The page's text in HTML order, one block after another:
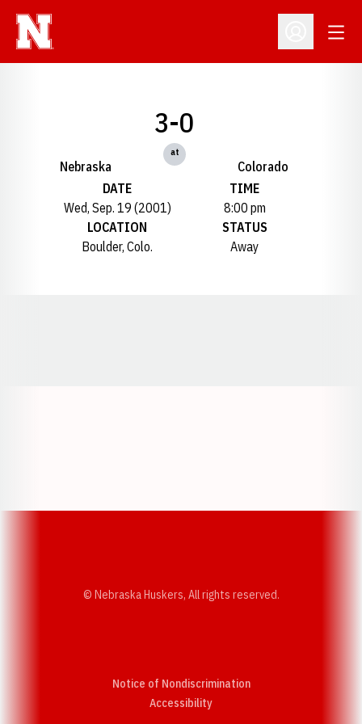
Open
Nebraska
3-0
at
Colorado
DATE
Wed, Sep. 19 (2001)
TIME
8:00 pm
LOCATION
Boulder, Colo.
STATUS
Away
© Nebraska Huskers, All rights reserved.
Notice of Nondiscrimination
AccessibilityOpens in a new window